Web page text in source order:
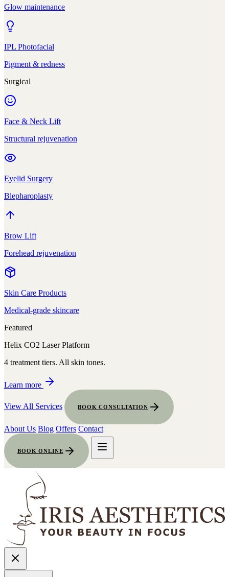
Glow maintenance
IPL Photofacial
Pigment & redness
Surgical
Face & Neck Lift
Structural rejuvenation
Eyelid Surgery
Blepharoplasty
Brow Lift
Forehead rejuvenation
Skin Care Products
Medical-grade skincare
Featured
Helix CO2 Laser Platform
4 treatment tiers. All skin tones.
Learn more
View All Services BOOK CONSULTATION
About Us Blog Offers Contact
BOOK ONLINE